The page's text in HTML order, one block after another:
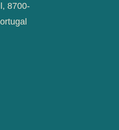
8700-